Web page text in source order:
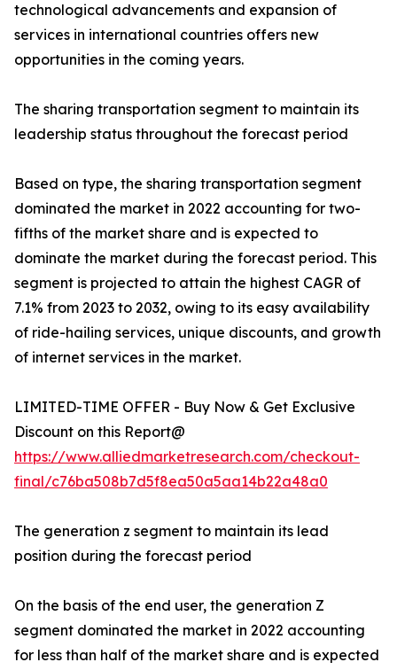
technological advancements and expansion of
services in international countries offers new
opportunities in the coming years.
The sharing transportation segment to maintain its
leadership status throughout the forecast period
Based on type, the sharing transportation segment
dominated the market in 2022 accounting for two-
fifths of the market share and is expected to
dominate the market during the forecast period. This
segment is projected to attain the highest CAGR of
7.1% from 2023 to 2032, owing to its easy availability
of ride-hailing services, unique discounts, and growth
of internet services in the market.
LIMITED-TIME OFFER - Buy Now & Get Exclusive
Discount on this Report@
https://www.alliedmarketresearch.com/checkout-
final/c76ba508b7d5f8ea50a5aa14b22a48a0
The generation z segment to maintain its lead
position during the forecast period
On the basis of the end user, the generation Z
segment dominated the market in 2022 accounting
for less than half of the market share and is expected